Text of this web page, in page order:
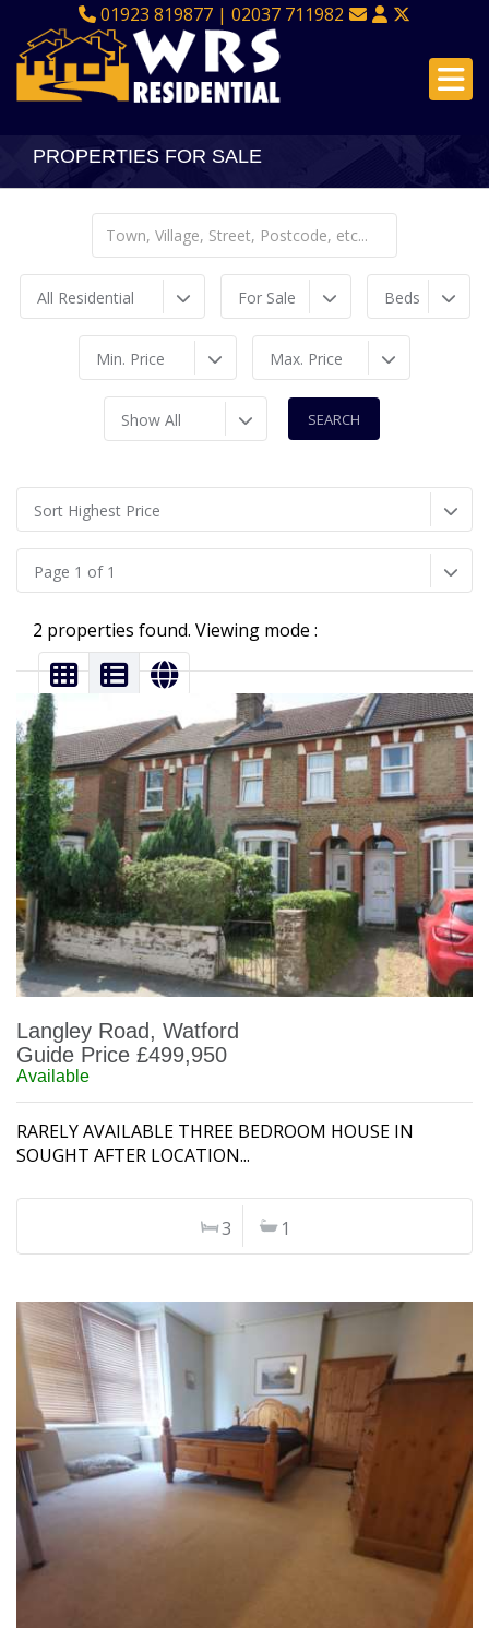
01923 819877 | 02037 711982
PROPERTIES FOR SALE
All Residential For Sale Beds
Min. Price Max. Price
Show All
Sort Highest Price
Page 1 of 1
2 properties found. Viewing mode :
Langley Road, Watford
Guide Price £499,950
Available
RARELY AVAILABLE THREE BEDROOM HOUSE IN
SOUGHT AFTER LOCATION...
3 1